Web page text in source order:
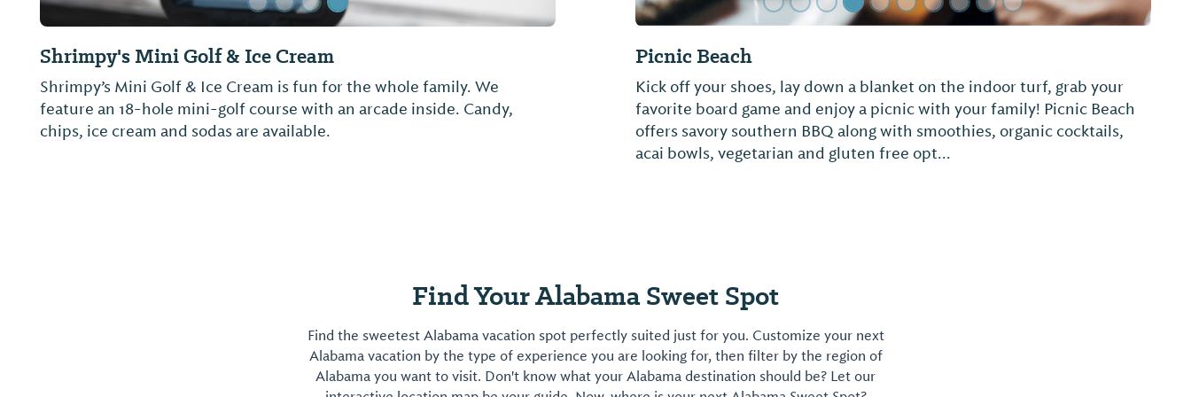
Homeport Marina
We offer 24-hour restrooms, showers and laundry, 30, 50, and 100 amp
electrical services, concrete floating docks, Direct TV, security, fuel,
pump-out and Wi-Fi. LuLu's restaurant is located here and Saunders
Hope's Cheesecake
Not provided
Find Your Alabama Sweet Spot
Find the sweetest Alabama vacation spot perfectly suited just for you. Customize your next
Alabama vacation by the type of experience you are looking for, then filter by the region of
Alabama you want to visit. Don't know what your Alabama destination should be? Let our